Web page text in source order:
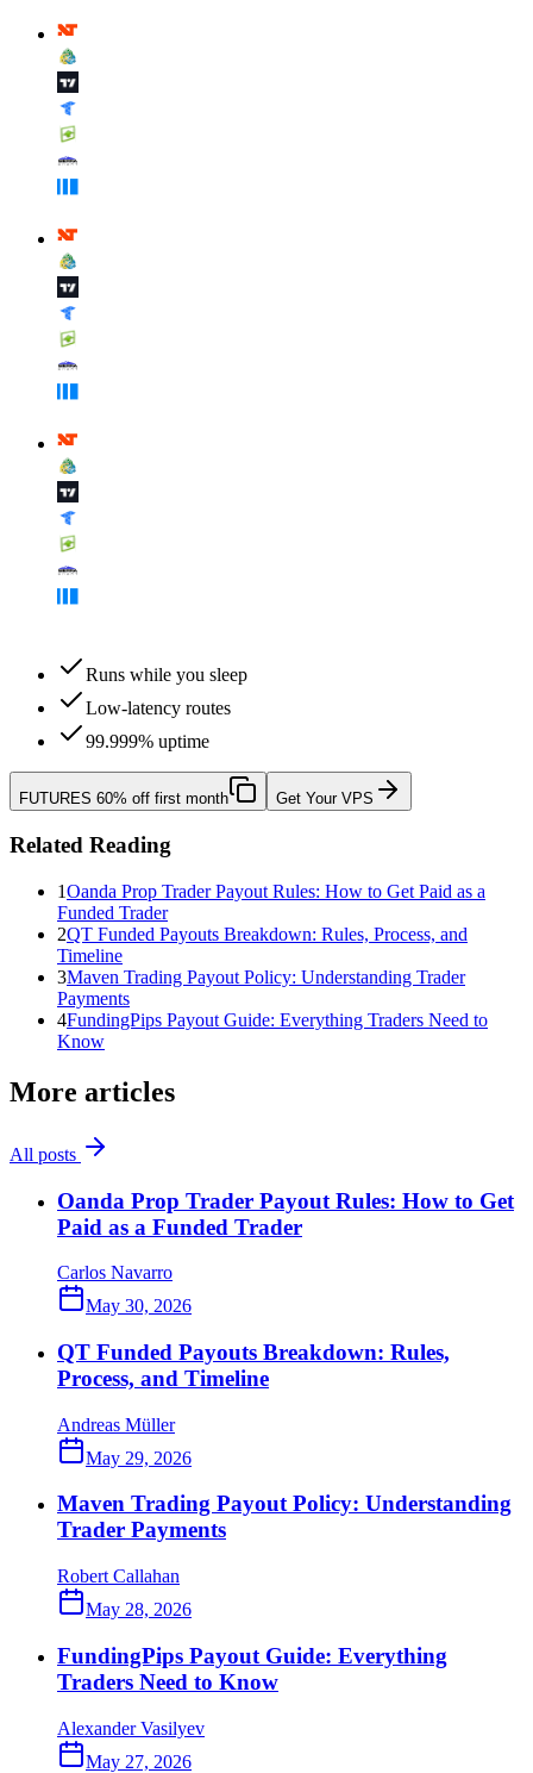
Runs while you sleep
Low-latency routes
99.999% uptime
FUTURES 60% off first month Get Your VPS
Related Reading
1Oanda Prop Trader Payout Rules: How to Get Paid as a
Funded Trader
2QT Funded Payouts Breakdown: Rules, Process, and
Timeline
3Maven Trading Payout Policy: Understanding Trader
Payments
4FundingPips Payout Guide: Everything Traders Need to
Know
More articles
All posts
Oanda Prop Trader Payout Rules: How to Get
Paid as a Funded Trader
Carlos Navarro
May 30, 2026
QT Funded Payouts Breakdown: Rules,
Process, and Timeline
Andreas Müller
May 29, 2026
Maven Trading Payout Policy: Understanding
Trader Payments
Robert Callahan
May 28, 2026
FundingPips Payout Guide: Everything
Traders Need to Know
Alexander Vasilyev
May 27, 2026